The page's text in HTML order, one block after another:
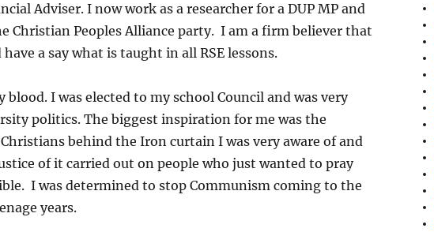
Adviser. I now work as a researcher for a DUP MP and
Christian Peoples Alliance party. I am a firm believer that
a say what is taught in all RSE lessons.
blood. I was elected to my school Council and was very
politics. The biggest inspiration for me was the
behind the Iron curtain I was very aware of and
of it carried out on people who just wanted to pray
I was determined to stop Communism coming to the
years.